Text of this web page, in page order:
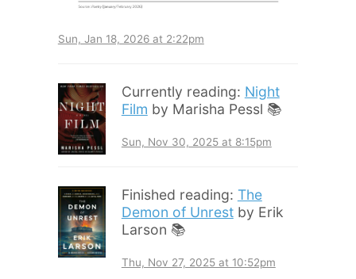
Sun, Jan 18, 2026 at 2:22pm
Currently reading: Night
Film by Marisha Pessl 📚
Sun, Nov 30, 2025 at 8:15pm
Finished reading: The
Demon of Unrestby Erik
Larson 📚
Thu, Nov 27, 2025 at 10:52pm